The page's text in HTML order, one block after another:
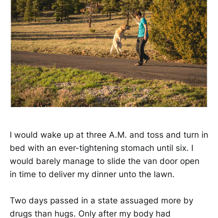
I would wake up at three A.M. and toss and turn in
bed with an ever-tightening stomach until six. I
would barely manage to slide the van door open
in time to deliver my dinner unto the lawn.
Two days passed in a state assuaged more by
drugs than hugs. Only after my body had